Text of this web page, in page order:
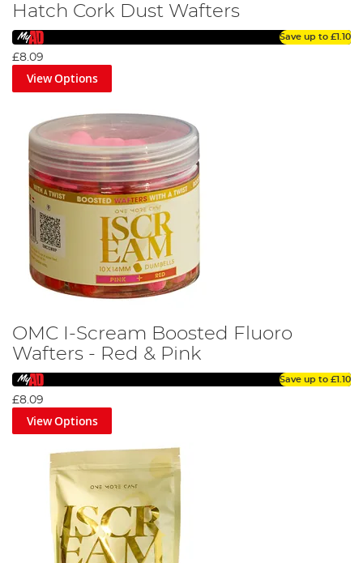
Hatch Cork Dust Wafters
Save up to £1.10
£8.09
View Options
OMC I-Scream Boosted Fluoro
Wafters - Red & Pink
Save up to £1.10
£8.09
View Options